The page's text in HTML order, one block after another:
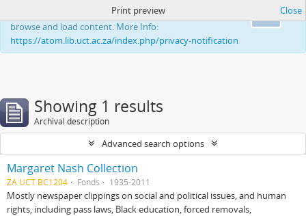
This website uses cookies to enhance your ability to
browse and load content. More Info:
https://atom.lib.uct.ac.za/index.php/privacy-notification
Print preview Close
Showing 1 results
Archival description
Advanced search options
Margaret Nash Collection
ZA UCT BC1204 Fonds 1935-2011
Mostly newspaper clippings on social and political issues, and human
rights, including pass laws, Black education, forced removals,